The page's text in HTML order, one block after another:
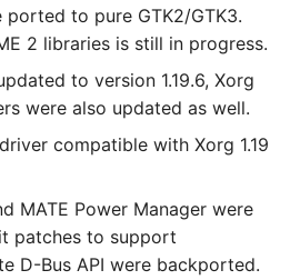
to pure GTK2/GTK3.
2 libraries is still in progress.
to version 1.19.6, Xorg
were also updated as well.
compatible with Xorg 1.19
MATE Power Manager were
patches to support
D-Bus API were backported.